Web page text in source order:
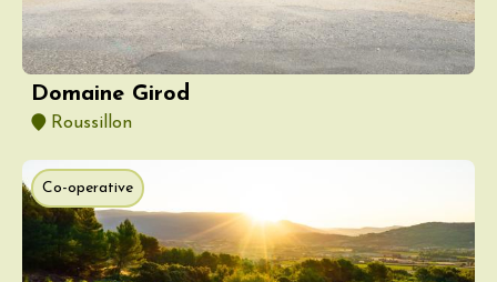
Domaine Girod
Roussillon
Co-operative